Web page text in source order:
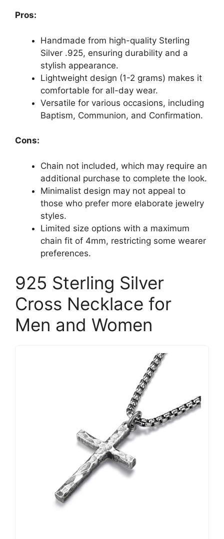
Pros:
Handmade from high-quality Sterling
Silver .925, ensuring durability and a
stylish appearance.
Lightweight design (1-2 grams) makes it
comfortable for all-day wear.
Versatile for various occasions, including
Baptism, Communion, and Confirmation.
Cons:
Chain not included, which may require an
additional purchase to complete the look.
Minimalist design may not appeal to
those who prefer more elaborate jewelry
styles.
Limited size options with a maximum
chain fit of 4mm, restricting some wearer
preferences.
925 Sterling Silver
Cross Necklace for
Men and Women